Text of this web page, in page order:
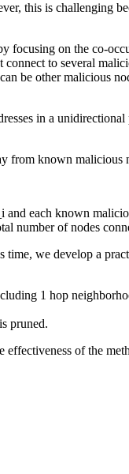
this is challenging
focusing on the co-
to several
be other malicious
in a unidirectional
from known malicious
and each known
number of nodes
time, we develop a
1 hop
pruned.
of the